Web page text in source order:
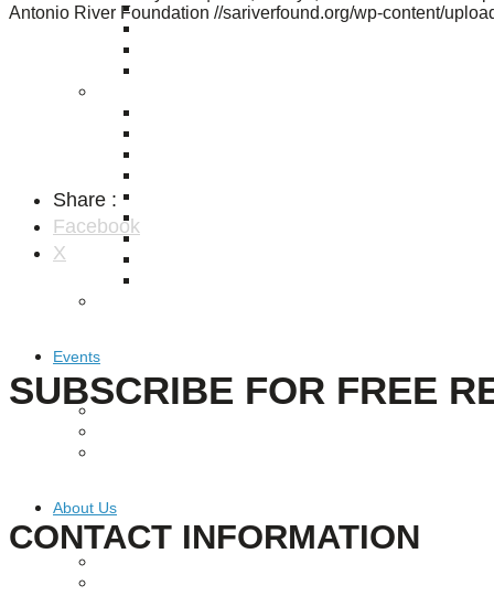
Puente de los Encuentros
Events
About Us
Antonio River Foundation //sariverfound.org/wp-content/
Share :
Facebook
X
SUBSCRIBE FOR FREE
CONTACT INFORMATION